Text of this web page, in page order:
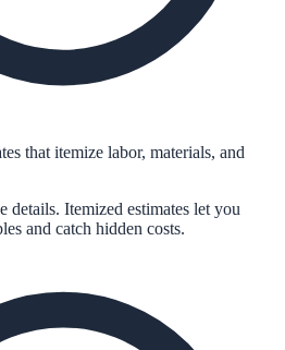
that itemize labor, materials, and
details. Itemized estimates let you
and catch hidden costs.